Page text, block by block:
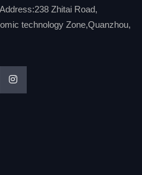
Zhitai Road,
technology Zone,Quanzhou,